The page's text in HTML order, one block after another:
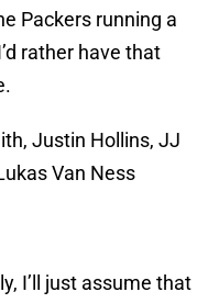
Packers running a
rather have that
Justin Hollins, JJ
Van Ness
I’ll just assume that